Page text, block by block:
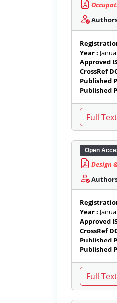
Year :
Approved
CrossRef
Published
Published
Open
Design
Year :
Approved
CrossRef
Published
Published